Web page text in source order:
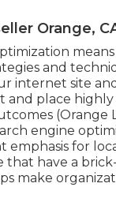
Orange,
means
and
internet site
and place
(Orange
engine
emphasis for
that have a
make